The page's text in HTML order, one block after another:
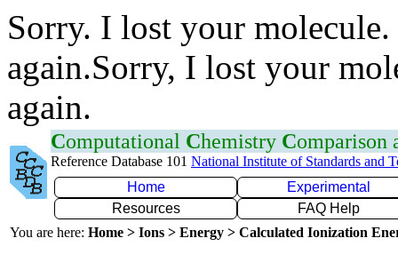
Sorry. I lost your
again.Sorry, I lost your
again.
Computational Chemistry Comparison
Reference Database 101 National Institute of Standards and
Home
Experimental
Resources
FAQ Help
You are here: Home > Ions > Energy > Calculated Ionization